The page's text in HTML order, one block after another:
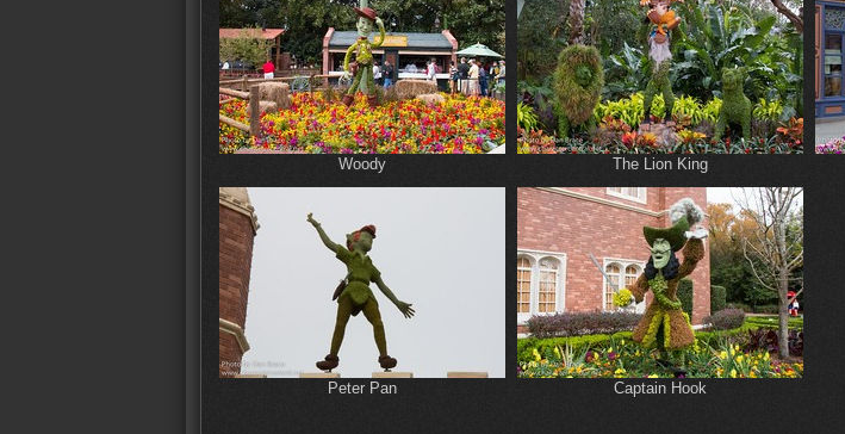
Woody The Lion King
Peter Pan Captain Hook